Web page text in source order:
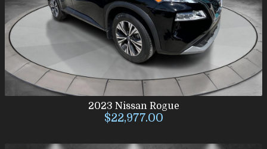
2023 Nissan Rogue
$22,977.00